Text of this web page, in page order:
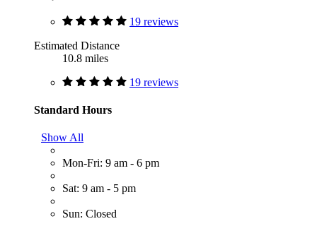
19 reviews
Estimated Distance
10.8 miles
19 reviews
Standard Hours
Show All
Mon-Fri: 9 am - 6 pm
Sat: 9 am - 5 pm
Sun: Closed